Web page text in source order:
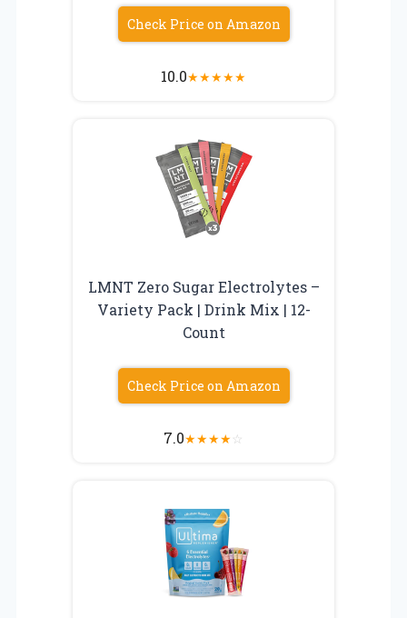
Check Price on Amazon
10.0★★★★★
LMNT Zero Sugar Electrolytes –
Variety Pack | Drink Mix | 12-
Count
Check Price on Amazon
7.0★★★★☆